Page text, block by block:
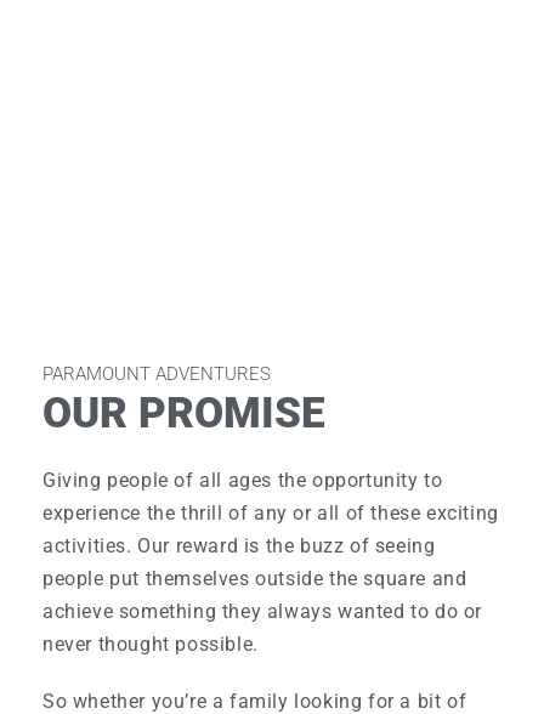
PARAMOUNT ADVENTURES
OUR PROMISE
Giving people of all ages the opportunity to
experience the thrill of any or all of these exciting
activities. Our reward is the buzz of seeing
people put themselves outside the square and
achieve something they always wanted to do or
never thought possible.
So whether you’re a family looking for a bit of